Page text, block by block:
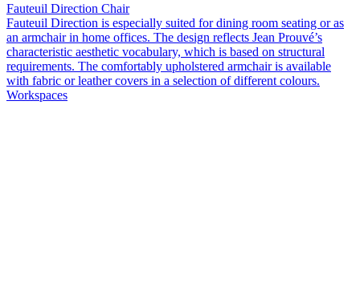
Fauteuil Direction Chair
Fauteuil Direction is especially suited for dining room seating or as
an armchair in home offices. The design reflects Jean Prouvé’s
characteristic aesthetic vocabulary, which is based on structural
requirements. The comfortably upholstered armchair is available
with fabric or leather covers in a selection of different colours.
Workspaces